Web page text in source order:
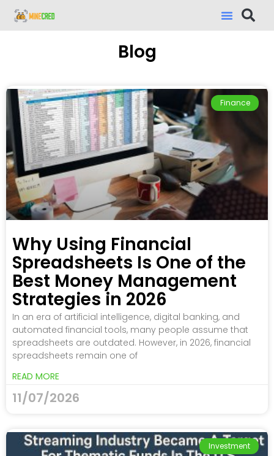
Blog
Finance
Why Using Financial
Spreadsheets Is One of the
Best Money Management
Strategies in 2026
In an era of artificial intelligence, digital banking, and
automated financial tools, many people assume that
spreadsheets are outdated. However, in 2026, financial
spreadsheets remain one of
READ MORE
11/07/2026
Investment